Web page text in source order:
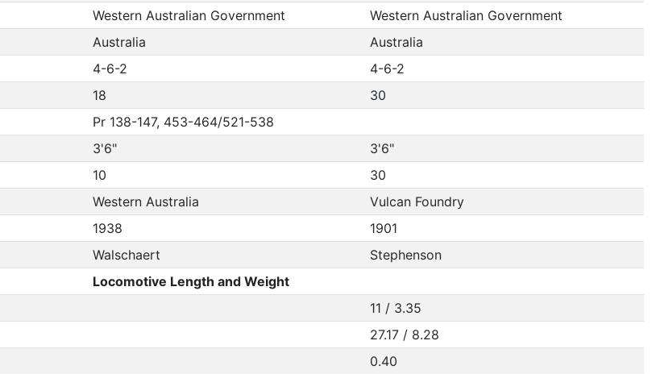
Western Australian Government
Western Australian Government
Australia
Australia
4-6-2
4-6-2
18
30
Pr 138-147, 453-464/521-538
3'6"
3'6"
10
30
Western Australia
Vulcan Foundry
1938
1901
Walschaert
Stephenson
Locomotive Length and Weight
11 / 3.35
27.17 / 8.28
0.40